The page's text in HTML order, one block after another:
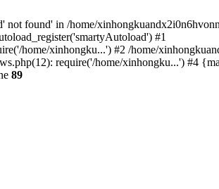
found' in /home/
#1
home/xinhongku...') #2 /home/
require('/home/xinhongku...') #4
89